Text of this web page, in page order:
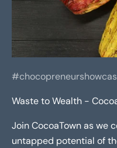
Waste to Wealth -
Join CocoaTown as we
untapped potential of